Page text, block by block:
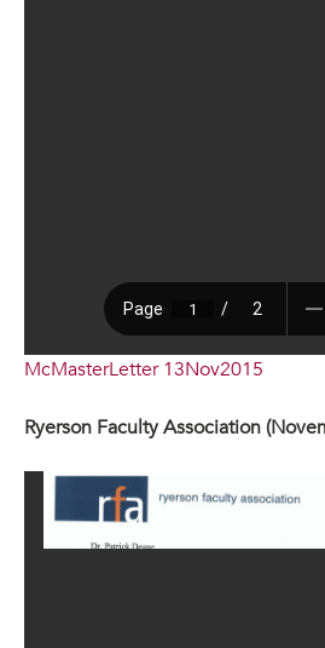
McMasterLetter 13Nov2015
Ryerson Faculty Association